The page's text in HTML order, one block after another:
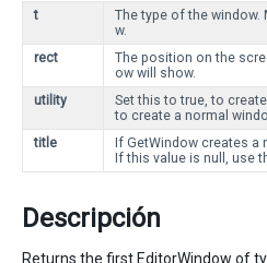
t
The type of the window.
w.
rect
The position on the
ow will show.
utility
Set this to true, to
to create a normal
title
If GetWindow creates a
If this value is null, use
Descripción
Returns the first EditorWindow of